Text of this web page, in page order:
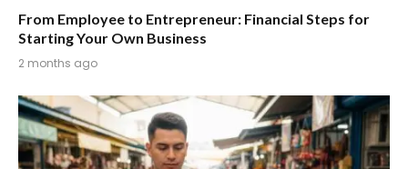
From Employee to Entrepreneur: Financial Steps for
Starting Your Own Business
2 months ago